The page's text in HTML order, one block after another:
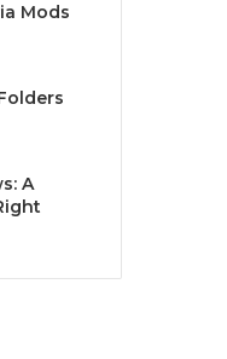
Mods
A